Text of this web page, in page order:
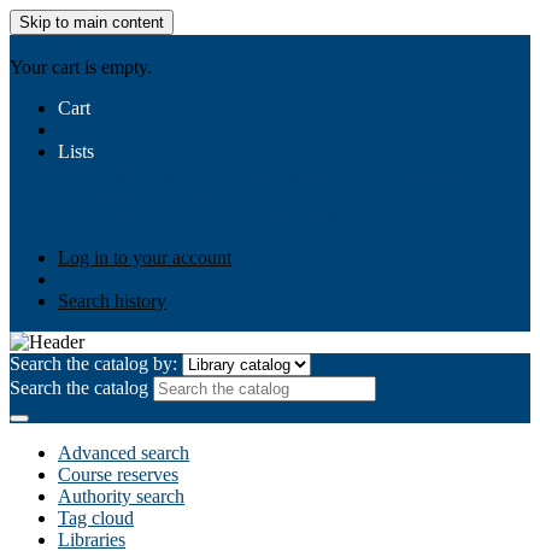
Skip to main content
Your cart is empty.
Cart
Lists
Log in to your account
Search history
Search the catalog by:
Search the catalog
Advanced search
Course reserves
Authority search
Tag cloud
Libraries